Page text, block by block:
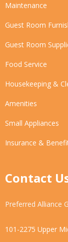
Maintenance
Guest Room
Guest Room
Food Service
Housekeeping &
Amenities
Small Appliances
Insurance &
Contact
Preferred Alliance
101-2275 Upper